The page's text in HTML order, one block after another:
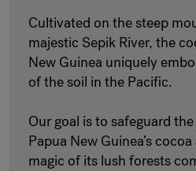
Cultivated on the steep
majestic Sepik River, the
New Guinea uniquely
of the soil in the Pacific.
Our goal is to safeguard
Papua New Guinea’s
magic of its lush forests